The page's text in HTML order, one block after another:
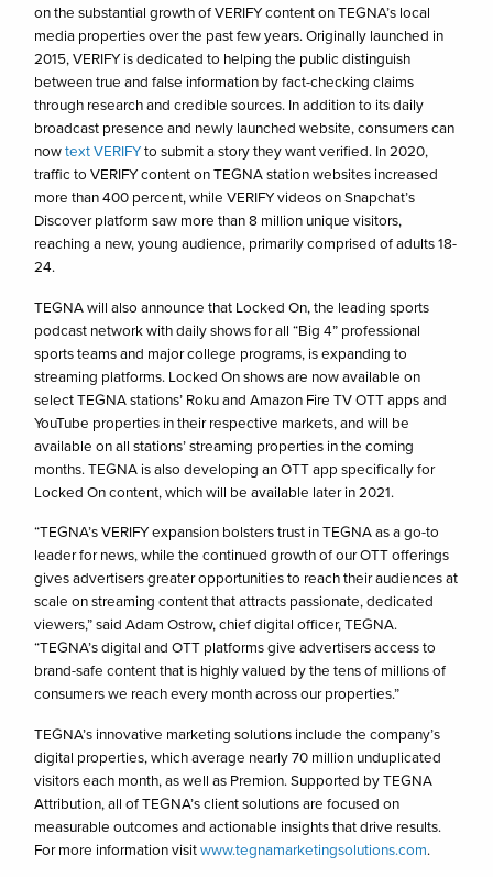
on the substantial growth of VERIFY content on TEGNA’s local
media properties over the past few years. Originally launched in
2015, VERIFY is dedicated to helping the public distinguish
between true and false information by fact-checking claims
through research and credible sources. In addition to its daily
broadcast presence and newly launched website, consumers can
nowtext VERIFYto submit a story they want verified. In 2020,
traffic to VERIFY content on TEGNA station websites increased
more than 400 percent, while VERIFY videos on Snapchat’s
Discover platform saw more than 8 million unique visitors,
reaching a new, young audience, primarily comprised of adults 18-
24.
TEGNA will also announce that Locked On, the leading sports
podcast network with daily shows for all “Big 4” professional
sports teams and major college programs, is expanding to
streaming platforms. Locked On shows are now available on
select TEGNA stations’ Roku and Amazon Fire TV OTT apps and
YouTube properties in their respective markets, and will be
available on all stations’ streaming properties in the coming
months. TEGNA is also developing an OTT app specifically for
Locked On content, which will be available later in 2021.
“TEGNA’s VERIFY expansion bolsters trust in TEGNA as a go-to
leader for news, while the continued growth of our OTT offerings
gives advertisers greater opportunities to reach their audiences at
scale on streaming content that attracts passionate, dedicated
viewers,” said Adam Ostrow, chief digital officer, TEGNA.
“TEGNA’s digital and OTT platforms give advertisers access to
brand-safe content that is highly valued by the tens of millions of
consumers we reach every month across our properties.”
TEGNA’s innovative marketing solutions include the company’s
digital properties, which average nearly 70 million unduplicated
visitors each month, as well as Premion. Supported by TEGNA
Attribution, all of TEGNA’s client solutions are focused on
measurable outcomes and actionable insights that drive results.
For more information visitwww.tegnamarketingsolutions.com.